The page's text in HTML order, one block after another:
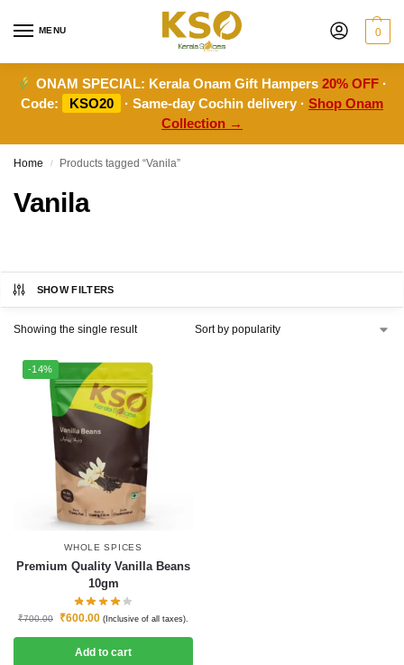
MENU 0
ONAM SPECIAL: Kerala Onam Gift Hampers20% OFF ·
Code:
KSO20 · Same-day Cochin delivery · Shop Onam
Collection →
Home / Products tagged “Vanila”
Vanila
SHOW FILTERS
Showing the single result
-14%
WHOLE SPICES
Premium Quality Vanilla Beans
10gm
₹700.00 ₹600.00 (Inclusive of all taxes).
Add to cart